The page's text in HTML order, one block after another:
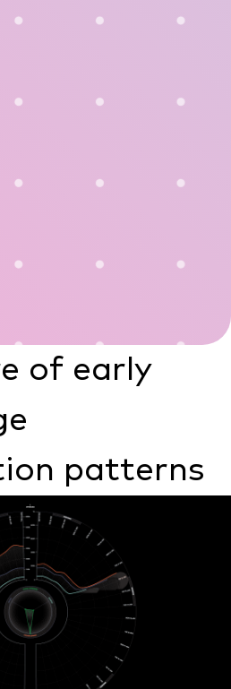
of early
patterns